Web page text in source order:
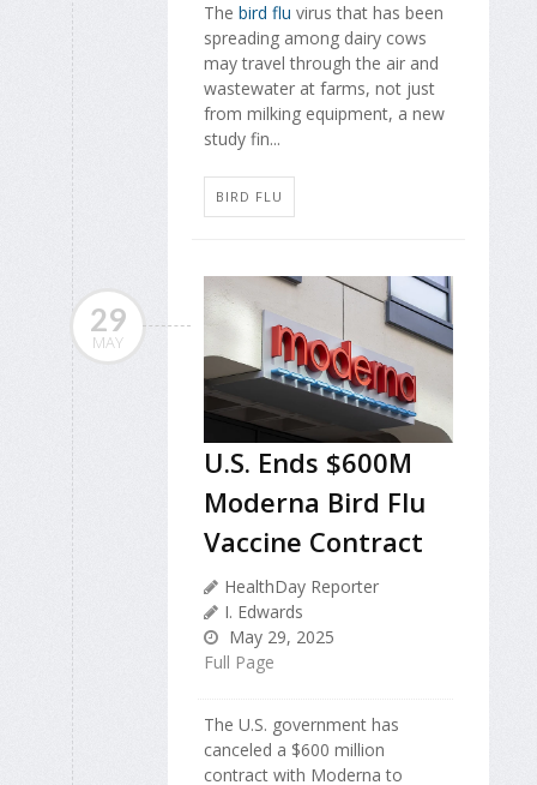
The bird flu virus that has been
spreading among dairy cows
may travel through the air and
wastewater at farms, not just
from milking equipment, a new
study fin...
BIRD FLU
29
MAY
U.S. Ends $600M
Moderna Bird Flu
Vaccine Contract
HealthDay Reporter
I. Edwards
May 29, 2025
Full Page
The U.S. government has
canceled a $600 million
contract with Moderna to